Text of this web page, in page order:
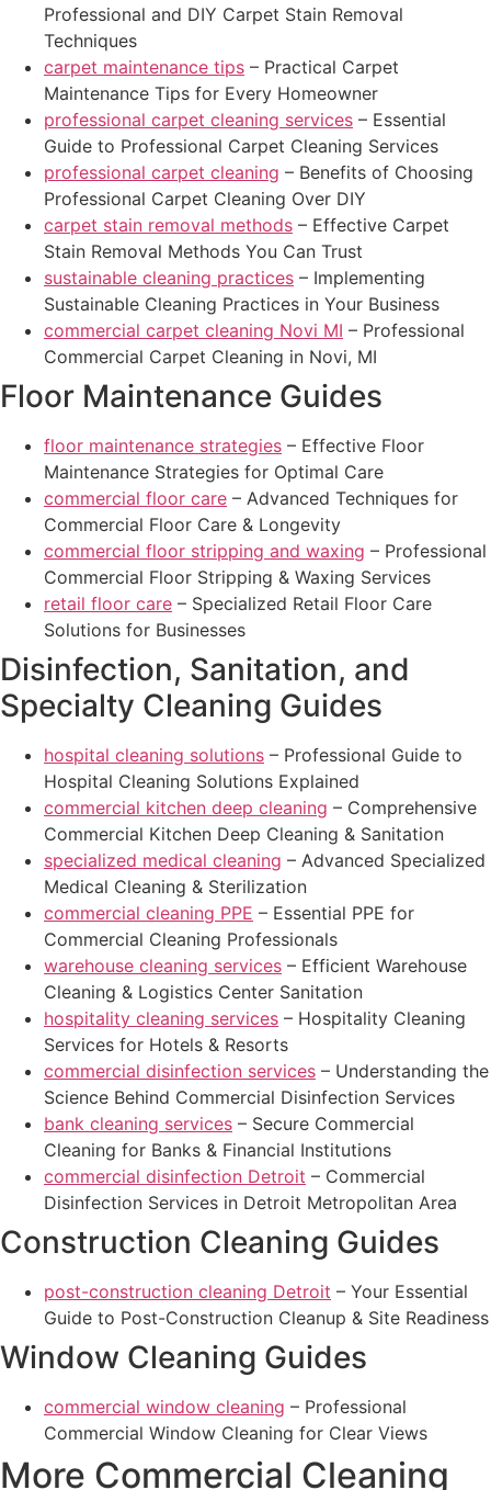
Professional and DIY Carpet Stain Removal
Techniques
carpet maintenance tips – Practical Carpet
Maintenance Tips for Every Homeowner
professional carpet cleaning services – Essential
Guide to Professional Carpet Cleaning Services
professional carpet cleaning – Benefits of Choosing
Professional Carpet Cleaning Over DIY
carpet stain removal methods – Effective Carpet
Stain Removal Methods You Can Trust
sustainable cleaning practices – Implementing
Sustainable Cleaning Practices in Your Business
commercial carpet cleaning Novi MI – Professional
Commercial Carpet Cleaning in Novi, MI
Floor Maintenance Guides
floor maintenance strategies – Effective Floor
Maintenance Strategies for Optimal Care
commercial floor care – Advanced Techniques for
Commercial Floor Care & Longevity
commercial floor stripping and waxing – Professional
Commercial Floor Stripping & Waxing Services
retail floor care – Specialized Retail Floor Care
Solutions for Businesses
Disinfection, Sanitation, and
Specialty Cleaning Guides
hospital cleaning solutions – Professional Guide to
Hospital Cleaning Solutions Explained
commercial kitchen deep cleaning – Comprehensive
Commercial Kitchen Deep Cleaning & Sanitation
specialized medical cleaning – Advanced Specialized
Medical Cleaning & Sterilization
commercial cleaning PPE – Essential PPE for
Commercial Cleaning Professionals
warehouse cleaning services – Efficient Warehouse
Cleaning & Logistics Center Sanitation
hospitality cleaning services – Hospitality Cleaning
Services for Hotels & Resorts
commercial disinfection services – Understanding the
Science Behind Commercial Disinfection Services
bank cleaning services – Secure Commercial
Cleaning for Banks & Financial Institutions
commercial disinfection Detroit – Commercial
Disinfection Services in Detroit Metropolitan Area
Construction Cleaning Guides
post-construction cleaning Detroit – Your Essential
Guide to Post-Construction Cleanup & Site Readiness
Window Cleaning Guides
commercial window cleaning – Professional
Commercial Window Cleaning for Clear Views
More Commercial Cleaning